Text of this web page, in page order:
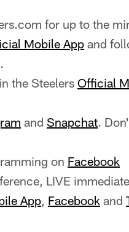
for up to the
Mobile App and
the Steelers Official
and Snapchat.
on Facebook
LIVE
App, Facebook and